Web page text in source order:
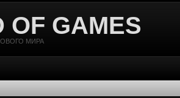
OF GAMES
МИРА